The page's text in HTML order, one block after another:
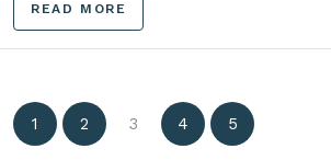
READ MORE
1 2 3 4 5